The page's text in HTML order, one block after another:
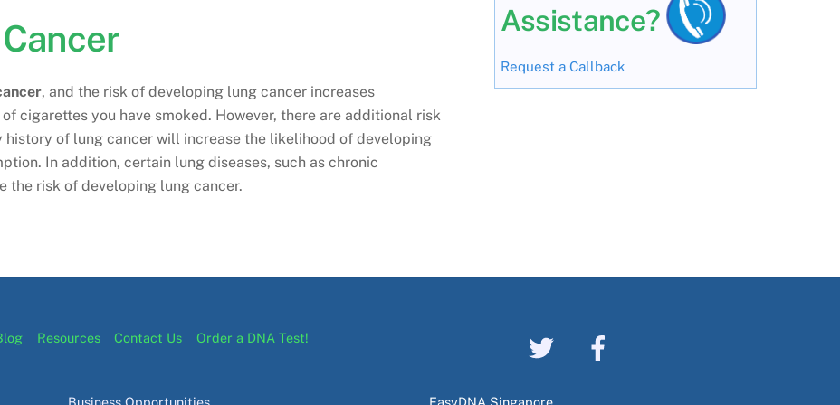
, and the risk of developing lung cancer increases
cigarettes you have smoked. However, there are additional risk
of lung cancer will increase the likelihood of developing
In addition, certain lung diseases, such as chronic
the risk of developing lung cancer.
Assistance?
Request a Callback
Resources Contact Us Order a DNA Test!